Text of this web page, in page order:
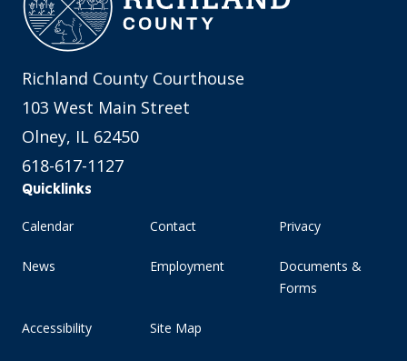
Richland County Courthouse
103 West Main Street
Olney, IL 62450
618-617-1127
Quicklinks
Calendar Contact Privacy
News Employment
Documents &
Forms
Accessibility Site Map